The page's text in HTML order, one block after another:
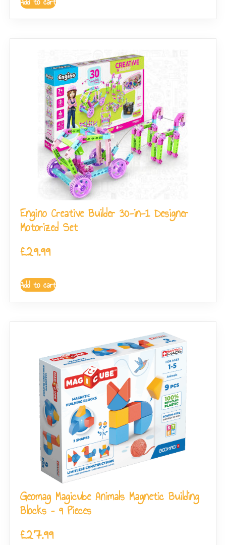
Engino Creative Builder 30-in-1 Designer
Motorized Set
£29.99
Add to cart
Geomag Magicube Animals Magnetic Building
Blocks – 9 Pieces
£27.99